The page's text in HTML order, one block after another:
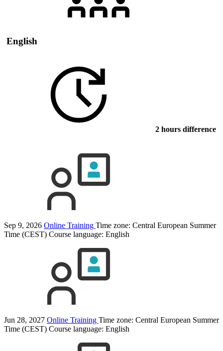
English
2 hours difference
Sep 9, 2026 Online Training Time zone: Central European Summer
Time (CEST) Course language: English
Jun 28, 2027 Online Training Time zone: Central European Summer
Time (CEST) Course language: English